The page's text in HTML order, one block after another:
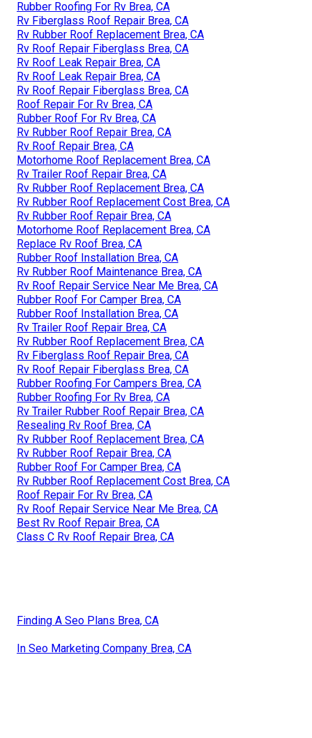
Rubber Roofing For Rv Brea, CA
Rv Fiberglass Roof Repair Brea, CA
Rv Rubber Roof Replacement Brea, CA
Rv Roof Repair Fiberglass Brea, CA
Rv Roof Leak Repair Brea, CA
Rv Roof Leak Repair Brea, CA
Rv Roof Repair Fiberglass Brea, CA
Roof Repair For Rv Brea, CA
Rubber Roof For Rv Brea, CA
Rv Rubber Roof Repair Brea, CA
Rv Roof Repair Brea, CA
Motorhome Roof Replacement Brea, CA
Rv Trailer Roof Repair Brea, CA
Rv Rubber Roof Replacement Brea, CA
Rv Rubber Roof Replacement Cost Brea, CA
Rv Rubber Roof Repair Brea, CA
Motorhome Roof Replacement Brea, CA
Replace Rv Roof Brea, CA
Rubber Roof Installation Brea, CA
Rv Rubber Roof Maintenance Brea, CA
Rv Roof Repair Service Near Me Brea, CA
Rubber Roof For Camper Brea, CA
Rubber Roof Installation Brea, CA
Rv Trailer Roof Repair Brea, CA
Rv Rubber Roof Replacement Brea, CA
Rv Fiberglass Roof Repair Brea, CA
Rv Roof Repair Fiberglass Brea, CA
Rubber Roofing For Campers Brea, CA
Rubber Roofing For Rv Brea, CA
Rv Trailer Rubber Roof Repair Brea, CA
Resealing Rv Roof Brea, CA
Rv Rubber Roof Replacement Brea, CA
Rv Rubber Roof Repair Brea, CA
Rubber Roof For Camper Brea, CA
Rv Rubber Roof Replacement Cost Brea, CA
Roof Repair For Rv Brea, CA
Rv Roof Repair Service Near Me Brea, CA
Best Rv Roof Repair Brea, CA
Class C Rv Roof Repair Brea, CA
Finding A Seo Plans Brea, CA
In Seo Marketing Company Brea, CA